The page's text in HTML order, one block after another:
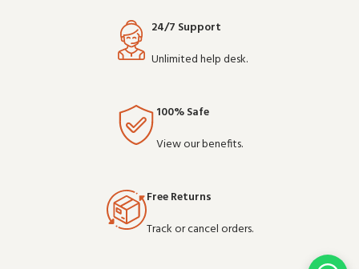
24/7 Support
Unlimited help desk.
100% Safe
View our benefits.
Free Returns
Track or cancel orders.